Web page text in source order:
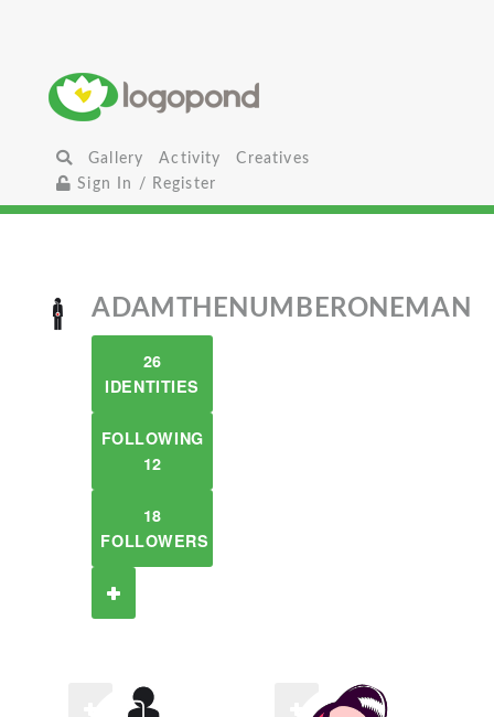
Gallery Activity
Creatives
Sign In / Register
ADAMTHENUMBERONEMAN
26
IDENTITIES
FOLLOWING
12
18
FOLLOWERS